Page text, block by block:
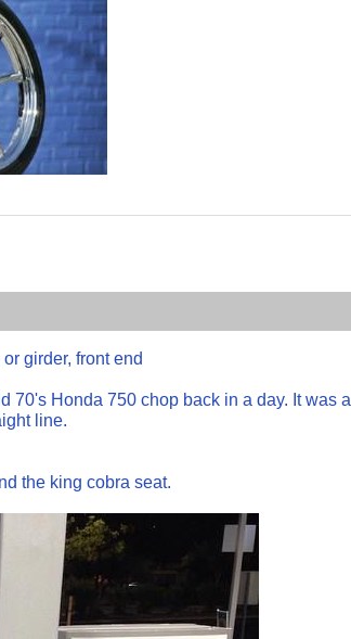
girder, front end
70's Honda 750 chop back in a day. It
line.
the king cobra seat.